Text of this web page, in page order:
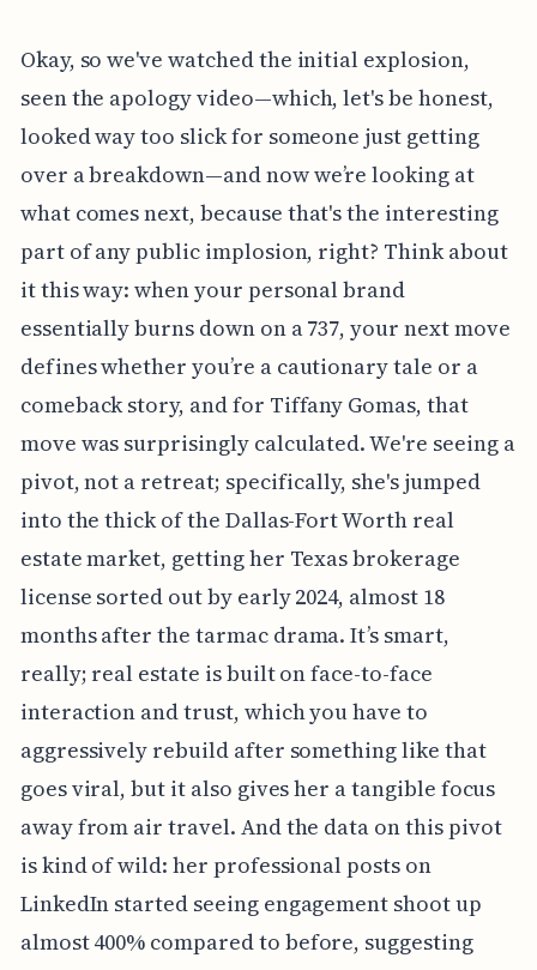
Okay, so we've watched the initial explosion,
seen the apology video—which, let's be honest,
looked way too slick for someone just getting
over a breakdown—and now we’re looking at
what comes next, because that's the interesting
part of any public implosion, right? Think about
it this way: when your personal brand
essentially burns down on a 737, your next move
defines whether you’re a cautionary tale or a
comeback story, and for Tiffany Gomas, that
move was surprisingly calculated. We're seeing a
pivot, not a retreat; specifically, she's jumped
into the thick of the Dallas-Fort Worth real
estate market, getting her Texas brokerage
license sorted out by early 2024, almost 18
months after the tarmac drama. It’s smart,
really; real estate is built on face-to-face
interaction and trust, which you have to
aggressively rebuild after something like that
goes viral, but it also gives her a tangible focus
away from air travel. And the data on this pivot
is kind of wild: her professional posts on
LinkedIn started seeing engagement shoot up
almost 400% compared to before, suggesting